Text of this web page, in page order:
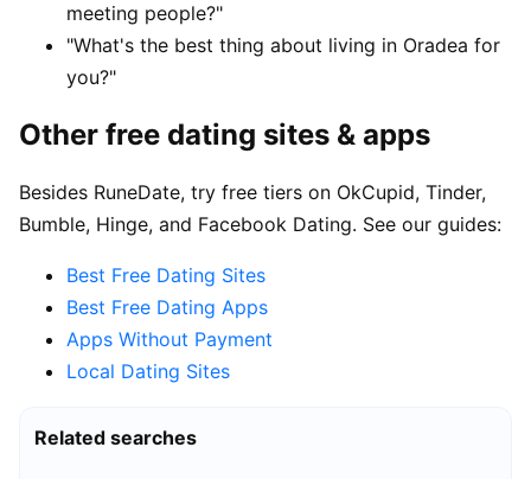
meeting people?"
"What's the best thing about living in Oradea for
you?"
Other free dating sites & apps
Besides RuneDate, try free tiers on OkCupid, Tinder,
Bumble, Hinge, and Facebook Dating. See our guides:
Best Free Dating Sites
Best Free Dating Apps
Apps Without Payment
Local Dating Sites
Related searches